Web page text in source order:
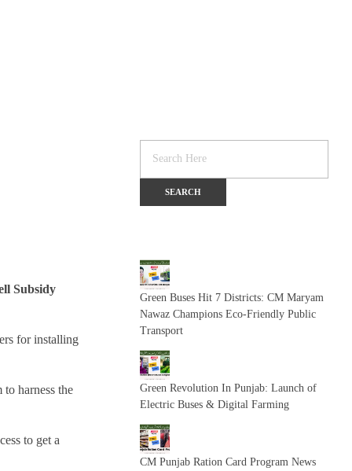
Subsidy
for installing
harness the
to get a
Green Buses Hit 7 Districts: CM Maryam
Nawaz Champions Eco-Friendly Public
Transport
Green Revolution In Punjab: Launch of
Electric Buses & Digital Farming
CM Punjab Ration Card Program News